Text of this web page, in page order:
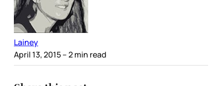
Lainey
April 13, 2015– 2 min read